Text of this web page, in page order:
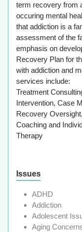
term recovery from
occuring mental
that addiction is a
assessment of the
emphasis on
Recovery Plan for
with addiction and
services include:
Treatment
Intervention, Case
Recovery
Coaching and
Therapy
Issues
ADHD
Addiction
Adolescent
Aging